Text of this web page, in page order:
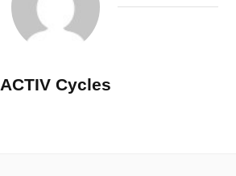
ACTIV Cycles